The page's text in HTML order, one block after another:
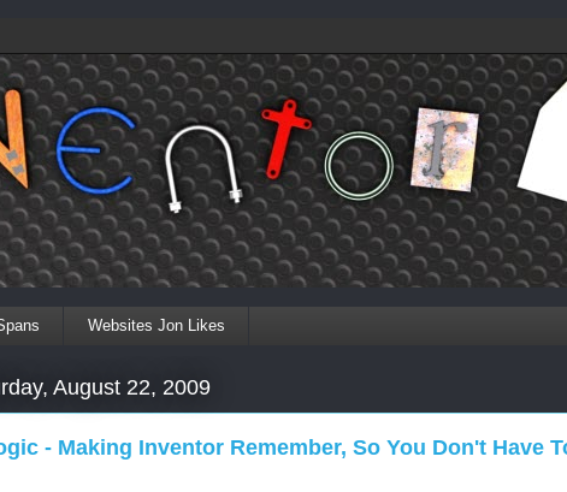
Websites Jon Likes
August 22, 2009
- Making Inventor Remember, So You Don't Have